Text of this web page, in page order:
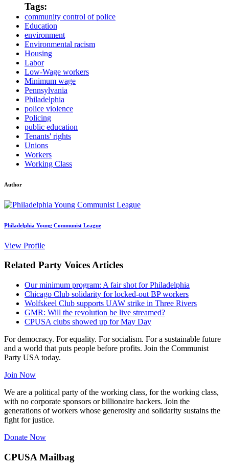
Tags:
community control of police
Education
environment
Environmental racism
Housing
Labor
Low-Wage workers
Minimum wage
Pennsylvania
Philadelphia
police violence
Policing
public education
Tenants' rights
Unions
Workers
Working Class
Author
Philadelphia Young Communist League
View Profile
Related Party Voices Articles
Our minimum program: A fair shot for Philadelphia
Chicago Club solidarity for locked-out BP workers
Wolfskeel Club supports UAW strike in Three Rivers
GMR: Will the revolution be live streamed?
CPUSA clubs showed up for May Day
For democracy. For equality. For socialism. For a sustainable future
and a world that puts people before profits. Join the Communist
Party USA today.
Join Now
We are a political party of the working class, for the working class,
with no corporate sponsors or billionaire backers. Join the
generations of workers whose generosity and solidarity sustains the
fight for justice.
Donate Now
CPUSA Mailbag